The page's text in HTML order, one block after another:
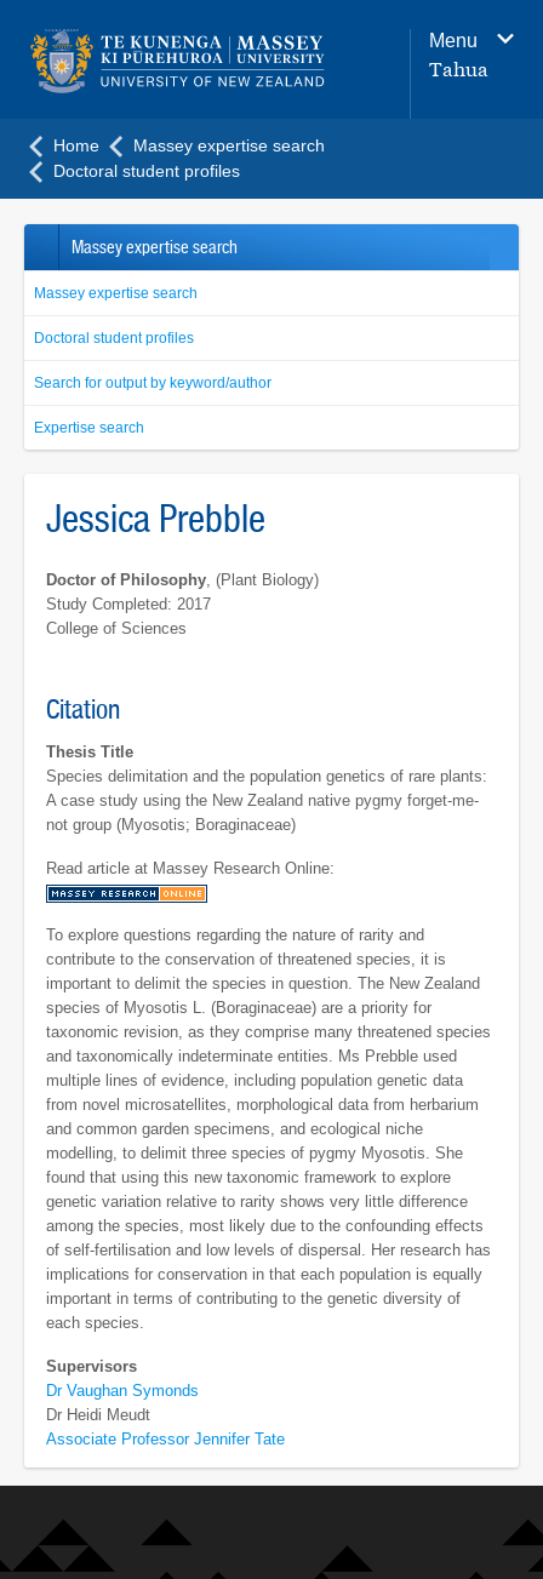
navigation
menu
Menu
Tahua
Home
Massey expertise search
Doctoral student profiles
Massey expertise search
Massey expertise search
Doctoral student profiles
Search for output by keyword/author
Expertise search
Jessica Prebble
Doctor of Philosophy, (Plant Biology)
Study Completed: 2017
College of Sciences
Citation
Thesis Title
Species delimitation and the population genetics of rare plants:
A case study using the New Zealand native pygmy forget-me-
not group (Myosotis; Boraginaceae)
Read article at Massey Research Online:
To explore questions regarding the nature of rarity and
contribute to the conservation of threatened species, it is
important to delimit the species in question. The New Zealand
species of Myosotis L. (Boraginaceae) are a priority for
taxonomic revision, as they comprise many threatened species
and taxonomically indeterminate entities. Ms Prebble used
multiple lines of evidence, including population genetic data
from novel microsatellites, morphological data from herbarium
and common garden specimens, and ecological niche
modelling, to delimit three species of pygmy Myosotis. She
found that using this new taxonomic framework to explore
genetic variation relative to rarity shows very little difference
among the species, most likely due to the confounding effects
of self-fertilisation and low levels of dispersal. Her research has
implications for conservation in that each population is equally
important in terms of contributing to the genetic diversity of
each species.
Supervisors
Dr Vaughan Symonds
Dr Heidi Meudt
Associate Professor Jennifer Tate